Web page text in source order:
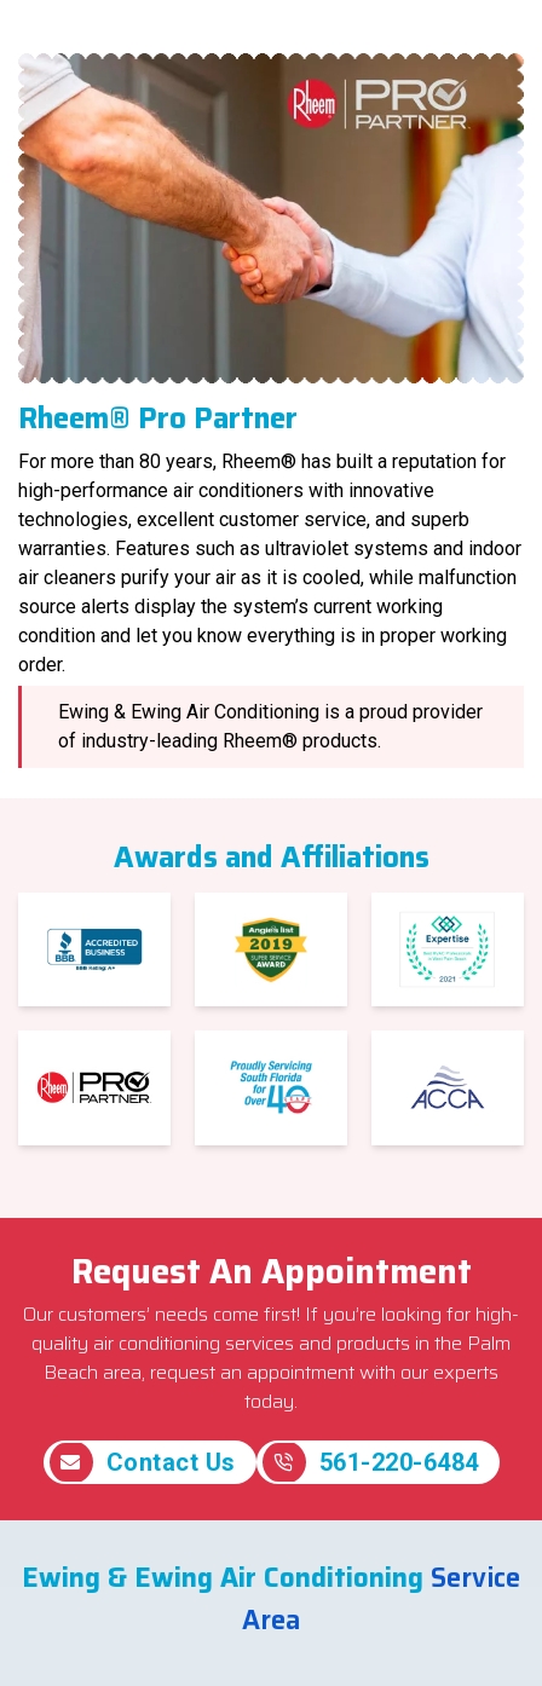
Rheem® Pro Partner
For more than 80 years, Rheem® has built a reputation for
high-performance air conditioners with innovative
technologies, excellent customer service, and superb
warranties. Features such as ultraviolet systems and indoor
air cleaners purify your air as it is cooled, while malfunction
source alerts display the system’s current working
condition and let you know everything is in proper working
order.
Ewing & Ewing Air Conditioning is a proud provider
of industry-leading Rheem® products.
Awards and Affiliations
Request An Appointment
Our customers’ needs come first! If you’re looking for high-
quality air conditioning services and products in the Palm
Beach area, request an appointment with our experts
today.
Contact Us 561-220-6484
Ewing & Ewing Air Conditioning Service
Area